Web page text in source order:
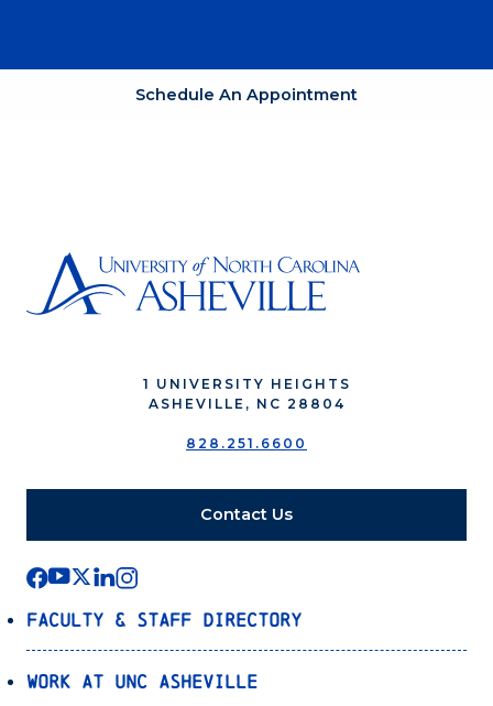
Schedule An Appointment
1 UNIVERSITY HEIGHTS
ASHEVILLE, NC 28804
828.251.6600
Contact Us
Faculty & Staff Directory
Work at UNC Asheville